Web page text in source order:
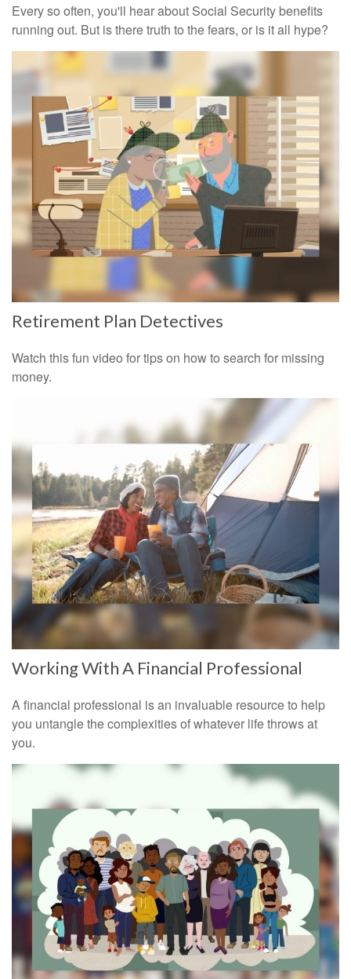
Every so often, you'll hear about Social Security benefits
running out. But is there truth to the fears, or is it all hype?
Retirement Plan Detectives
Watch this fun video for tips on how to search for missing
money.
Working With A Financial Professional
A financial professional is an invaluable resource to help
you untangle the complexities of whatever life throws at
you.